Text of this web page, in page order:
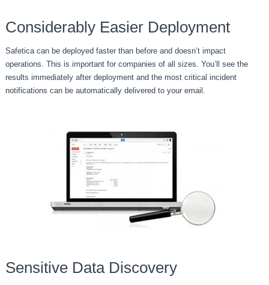
Considerably Easier Deployment
Safetica can be deployed faster than before and doesn’t impact
operations. This is important for companies of all sizes. You’ll see the
results immediately after deployment and the most critical incident
notifications can be automatically delivered to your email.
Sensitive Data Discovery